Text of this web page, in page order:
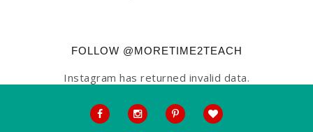
FOLLOW @MORETIME2TEACH
Instagram has returned invalid data.